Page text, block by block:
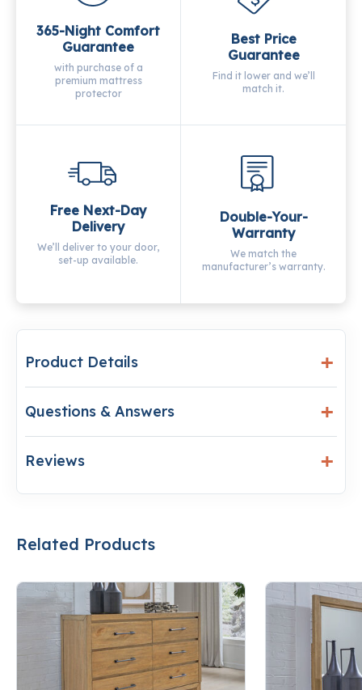
365-Night Comfort
Guarantee
with purchase of a
premium mattress
protector
Best Price
Guarantee
Find it lower and we’ll
match it.
Free Next-Day
Delivery
We’ll deliver to your door,
set-up available.
Double-Your-
Warranty
We match the
manufacturer’s warranty.
Product Details
Questions & Answers
Reviews
Related Products